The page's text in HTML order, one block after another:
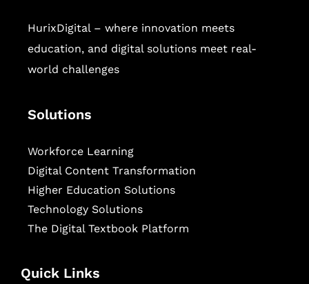
HurixDigital – where innovation meets
education, and digital solutions meet real-
world challenges
Solutions
Workforce Learning
Digital Content Transformation
Higher Education Solutions
Technology Solutions
The Digital Textbook Platform
Quick Links